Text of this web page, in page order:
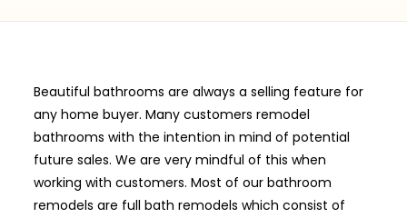
Beautiful bathrooms are always a selling feature for
any home buyer. Many customers remodel
bathrooms with the intention in mind of potential
future sales. We are very mindful of this when
working with customers. Most of our bathroom
remodels are full bath remodels which consist of